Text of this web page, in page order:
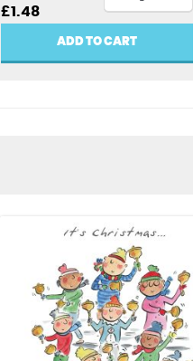
Original
price
£1.48Current
price
shared
Christmas
quantity
ADD TO CART